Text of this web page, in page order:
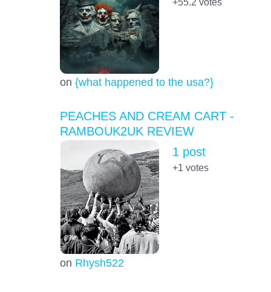
on {what happened to the usa?}
PEACHES AND CREAM CART -
RAMBOUK2UK REVIEW
on Rhysh522
1 post
+1 votes